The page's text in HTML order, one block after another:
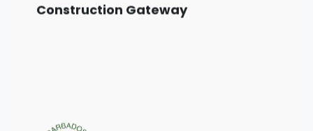
Construction Gateway